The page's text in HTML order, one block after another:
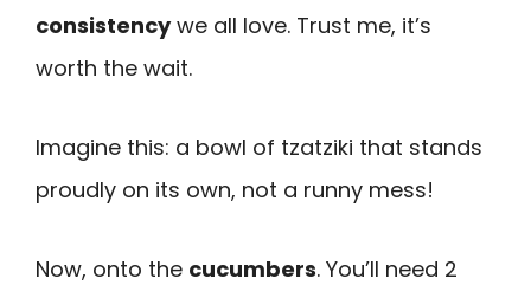
consistencywe all love. Trust me, it’s
worth the wait.
Imagine this: a bowl of tzatziki that stands
proudly on its own, not a runny mess!
Now, onto the cucumbers. You’ll need 2